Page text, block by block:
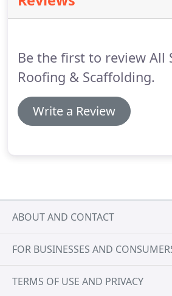
Be the first to review All
Roofing & Scaffolding.
Write a Review
ABOUT AND CONTACT
FOR BUSINESSES AND
TERMS OF USE AND PRIVACY